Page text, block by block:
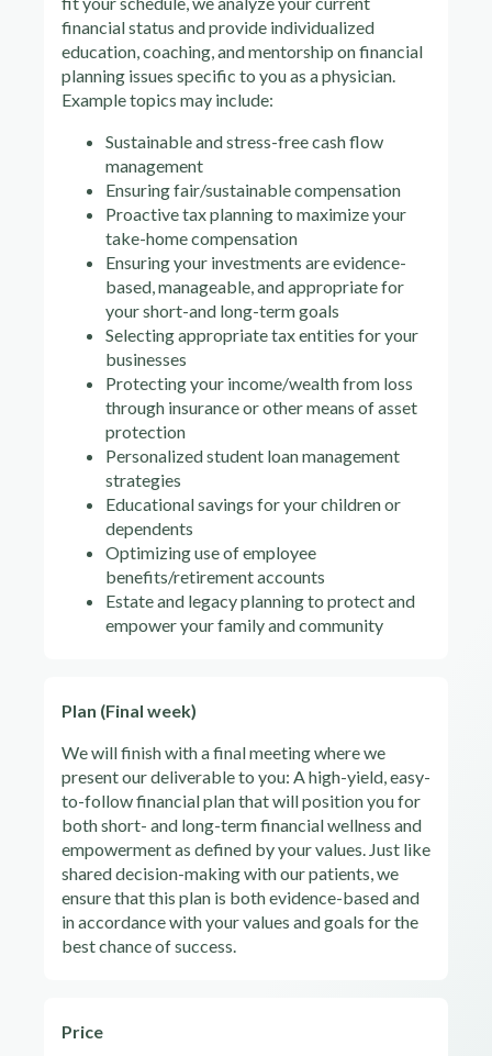
financial status and provide individualized
education, coaching, and mentorship on financial
planning issues specific to you as a physician.
Example topics may include:
Sustainable and stress-free cash flow
management
Ensuring fair/sustainable compensation
Proactive tax planning to maximize your
take-home compensation
Ensuring your investments are evidence-
based, manageable, and appropriate for
your short-and long-term goals
Selecting appropriate tax entities for your
businesses
Protecting your income/wealth from loss
through insurance or other means of asset
protection
Personalized student loan management
strategies
Educational savings for your children or
dependents
Optimizing use of employee
benefits/retirement accounts
Estate and legacy planning to protect and
empower your family and community
Plan (Final week)
We will finish with a final meeting where we
present our deliverable to you: A high-yield, easy-
to-follow financial plan that will position you for
both short- and long-term financial wellness and
empowerment as defined by your values. Just like
shared decision-making with our patients, we
ensure that this plan is both evidence-based and
in accordance with your values and goals for the
best chance of success.
Price